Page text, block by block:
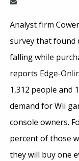
Analyst firm
survey that found
falling while
reports Edge-
1,312 people and
demand for Wii
console owners.
percent of those
they will buy one